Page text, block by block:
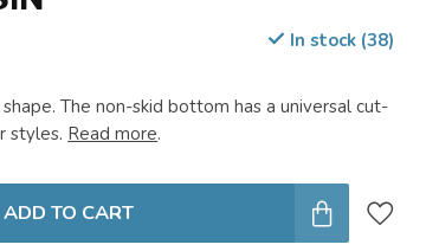
In stock (38)
The non-skid bottom has a universal cut-
styles. Read more.
ADD TO CART